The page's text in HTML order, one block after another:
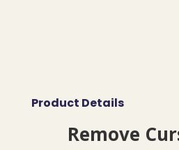
Product Details
Remove